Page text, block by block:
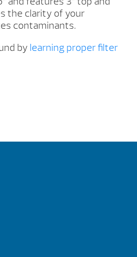
the clarity of your
contaminants.
by learning proper filter